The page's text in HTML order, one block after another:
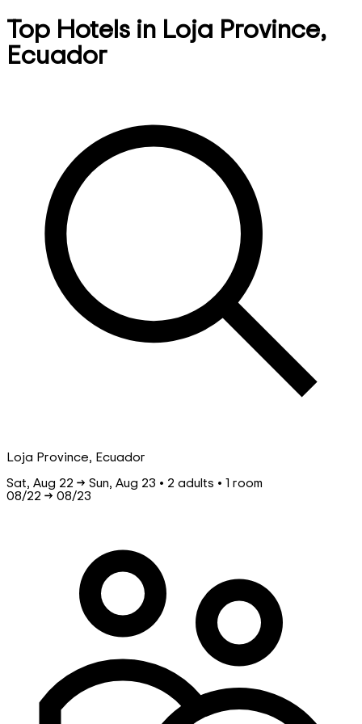
Top Hotels in Loja Province,
Ecuador
Loja Province, Ecuador
Sat, Aug 22 → Sun, Aug 23 • 2 adults • 1 room
08/22 → 08/23